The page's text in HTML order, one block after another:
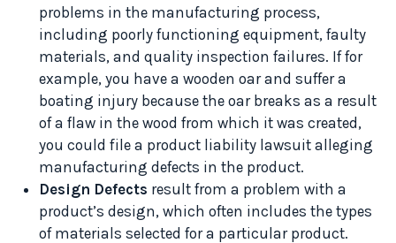
problems in the manufacturing process,
including poorly functioning equipment, faulty
materials, and quality inspection failures. If for
example, you have a wooden oar and suffer a
boating injury because the oar breaks as a result
of a flaw in the wood from which it was created,
you could file a product liability lawsuit alleging
manufacturing defects in the product.
Design Defects result from a problem with a
product’s design, which often includes the types
of materials selected for a particular product.